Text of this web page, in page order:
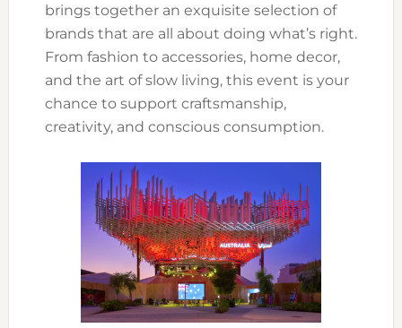
brings together an exquisite selection of
brands that are all about doing what’s right.
From fashion to accessories, home decor,
and the art of slow living, this event is your
chance to support craftsmanship,
creativity, and conscious consumption.